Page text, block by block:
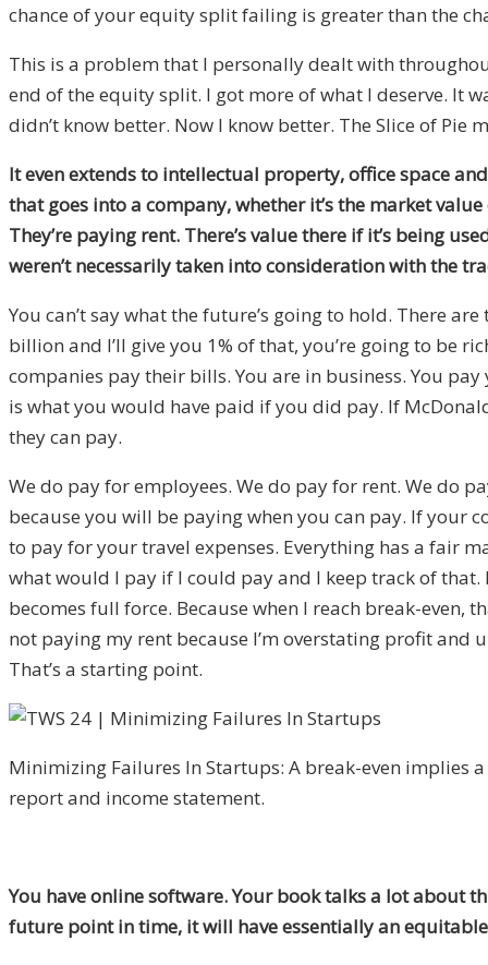
chance of your equity split failing is greater than the
This is a problem that I personally dealt with
end of the equity split. I got more of what I deserve. It
didn’t know better. Now I know better. The Slice of Pie
It even extends to intellectual property, office space
that goes into a company, whether it’s the market
They’re paying rent. There’s value there if it’s being
weren’t necessarily taken into consideration with the
You can’t say what the future’s going to hold. There
billion and I’ll give you 1% of that, you’re going to be
companies pay their bills. You are in business. You
is what you would have paid if you did pay. If
they can pay.
We do pay for employees. We do pay for rent. We do
because you will be paying when you can pay. If your
to pay for your travel expenses. Everything has a fair
what would I pay if I could pay and I keep track of
becomes full force. Because when I reach break-even,
not paying my rent because I’m overstating profit and
That’s a starting point.
Minimizing Failures In Startups: A break-even implies
report and income statement.
You have online software. Your book talks a lot about
future point in time, it will have essentially an